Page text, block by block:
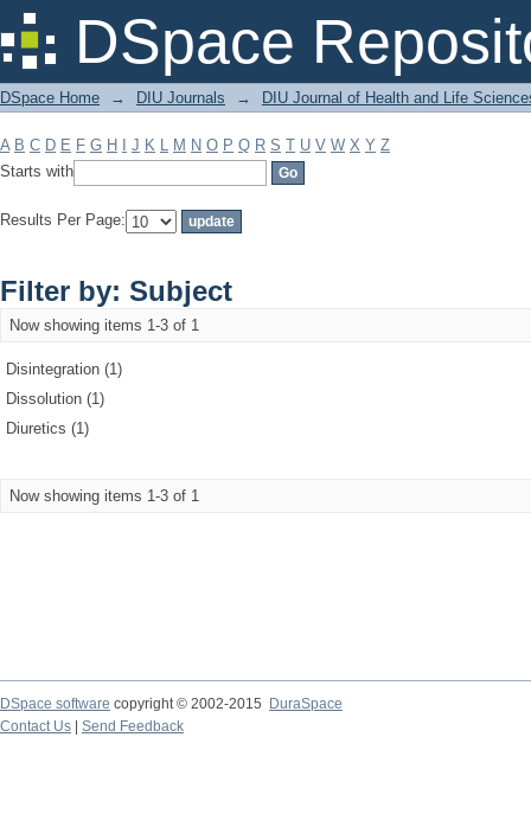
DSpace
Filter by: Subject
DSpace Home → DIU Journals → DIU Journal of Health and Life
A B C D E F G H J K L M N O P Q R S T U V W X Y Z
Starts with
Results Per Page:
Filter by: Subject
Now showing items 1-3 of 1
Disintegration (1)
Dissolution (1)
Diuretics (1)
Now showing items 1-3 of 1
DSpace software copyright © 2002-2015
DuraSpace
Contact Us
Send Feedback